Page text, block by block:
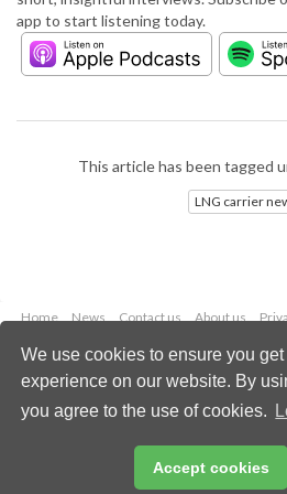
We use cookies to ensure you
experience on our website. By
you agree to the use of cookies.
Accept cookies
app to start listening today.
This article has been tagged
LNG carrier
Home News Contact us About us
Copyright © 2026 Palladian
All rights
Email: